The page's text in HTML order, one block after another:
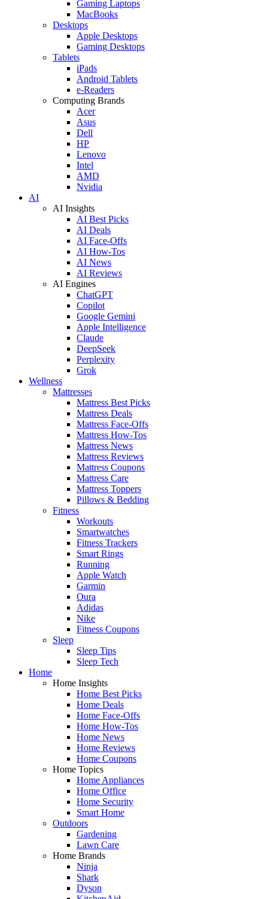
Gaming Laptops
MacBooks
Desktops
Apple Desktops
Gaming Desktops
Tablets
iPads
Android Tablets
e-Readers
Computing Brands
Acer
Asus
Dell
HP
Lenovo
Intel
AMD
Nvidia
AI
AI Insights
AI Best Picks
AI Deals
AI Face-Offs
AI How-Tos
AI News
AI Reviews
AI Engines
ChatGPT
Copilot
Google Gemini
Apple Intelligence
Claude
DeepSeek
Perplexity
Grok
Wellness
Mattresses
Mattress Best Picks
Mattress Deals
Mattress Face-Offs
Mattress How-Tos
Mattress News
Mattress Reviews
Mattress Coupons
Mattress Care
Mattress Toppers
Pillows & Bedding
Fitness
Workouts
Smartwatches
Fitness Trackers
Smart Rings
Running
Apple Watch
Garmin
Oura
Adidas
Nike
Fitness Coupons
Sleep
Sleep Tips
Sleep Tech
Home
Home Insights
Home Best Picks
Home Deals
Home Face-Offs
Home How-Tos
Home News
Home Reviews
Home Coupons
Home Topics
Home Appliances
Home Office
Home Security
Smart Home
Outdoors
Gardening
Lawn Care
Home Brands
Ninja
Shark
Dyson